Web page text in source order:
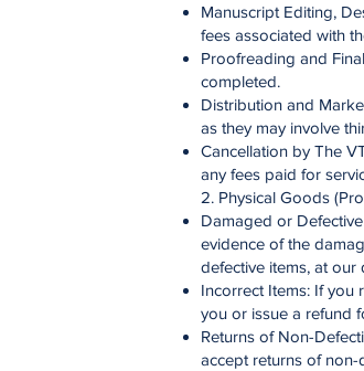
Manuscript Editing,
fees associated with
Proofreading and
completed.
Distribution and
as they may involve
Cancellation by The
any fees paid for
2. Physical Goods
Damaged or
evidence of the
defective items, at our
Incorrect Items: If you
you or issue a refund
Returns of Non-
accept returns of